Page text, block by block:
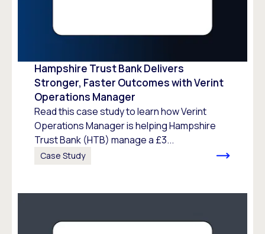
Hampshire Trust Bank Delivers
Stronger, Faster Outcomes with Verint
Operations Manager
Read this case study to learn how Verint
Operations Manager is helping Hampshire
Trust Bank (HTB) manage a £3...
Case Study